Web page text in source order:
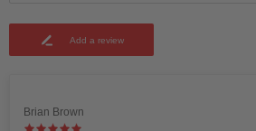
Add a review
Brian Brown